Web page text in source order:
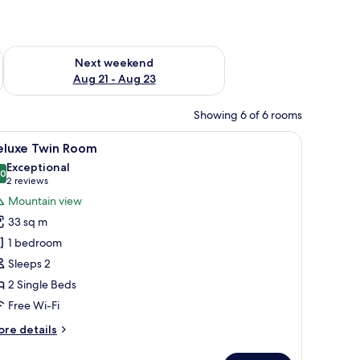
- Aug 16
Next weekend
Aug 21 - Aug 23
Check availability for next weekend Aug 21 - Aug 23
Showing 6 of 6 rooms
desk, soundproofing, iron/ironing board (on request)
A hotel room with two beds, a desk with a
8 Twin Room
out of 10
Exceptional
2 reviews
(2
reviews)
Mountain view
33 sq m
1 bedroom
Sleeps 2
2 Single Beds
Free Wi-Fi
details